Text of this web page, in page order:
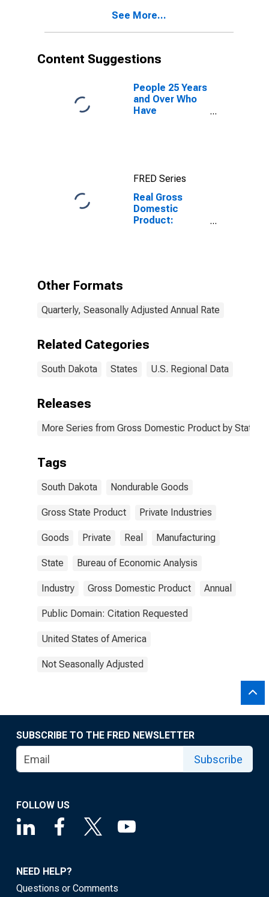
See More...
Content Suggestions
People 25 Years
and Over Who
Have
FRED Series
Real Gross
Domestic
Product:
Other Formats
Quarterly, Seasonally Adjusted Annual Rate
Related Categories
South Dakota States U.S. Regional Data
Releases
More Series from Gross Domestic Product by State
Tags
South Dakota Nondurable Goods
Gross State Product Private Industries
Goods Private Real Manufacturing
State Bureau of Economic Analysis
Industry Gross Domestic Product Annual
Public Domain: Citation Requested
United States of America
Not Seasonally Adjusted
SUBSCRIBE TO THE FRED NEWSLETTER
Subscribe
FOLLOW US
NEED HELP?
Questions or Comments